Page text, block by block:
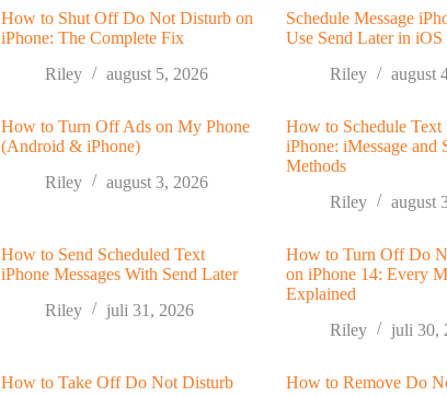
How to Shut Off Do Not Disturb on
iPhone: The Complete Fix
Riley
august 5, 2026
Schedule Message
Use Send Later in iOS
Riley
august
How to Turn Off Ads on My Phone
(Android & iPhone)
Riley
august 3, 2026
How to Schedule Text
iPhone: iMessage and
Methods
Riley
august
How to Send Scheduled Text
iPhone Messages With Send Later
Riley
juli 31, 2026
How to Turn Off Do
on iPhone 14: Every
Explained
Riley
juli 30,
How to Take Off Do Not Disturb
How to Remove Do